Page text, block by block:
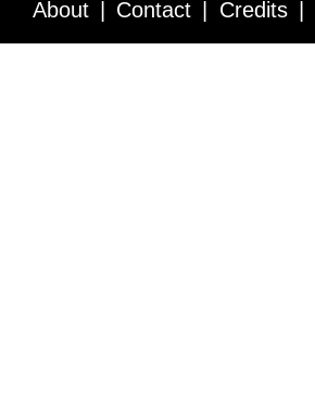
About Contact Credits